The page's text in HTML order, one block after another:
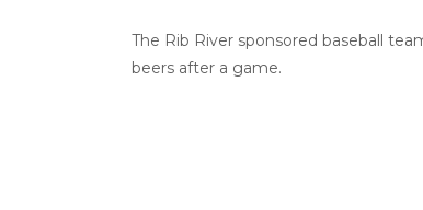
The Rib River sponsored baseball
beers after a game.